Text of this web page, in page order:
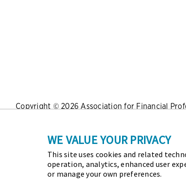
Copyright © 2026 Association for Financial
As the certifying body in treasury and finance,
Certified Corporate Financial Planning and
WE VALUE YOUR PRIVACY
This site uses cookies and related
operation, analytics, enhanced user
or manage your own preferences.